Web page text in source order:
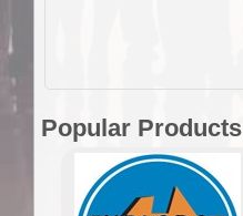
Popular Products